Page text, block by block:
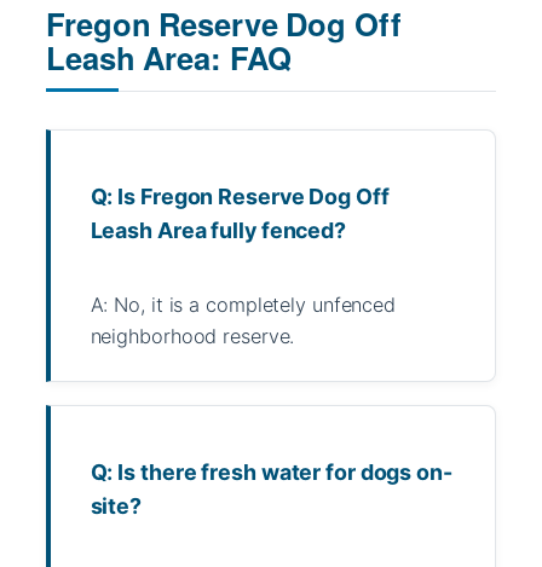
Fregon Reserve Dog Off
Leash Area: FAQ
Q: Is Fregon Reserve Dog Off
Leash Area fully fenced?
A: No, it is a completely unfenced
neighborhood reserve.
Q: Is there fresh water for dogs on-
site?